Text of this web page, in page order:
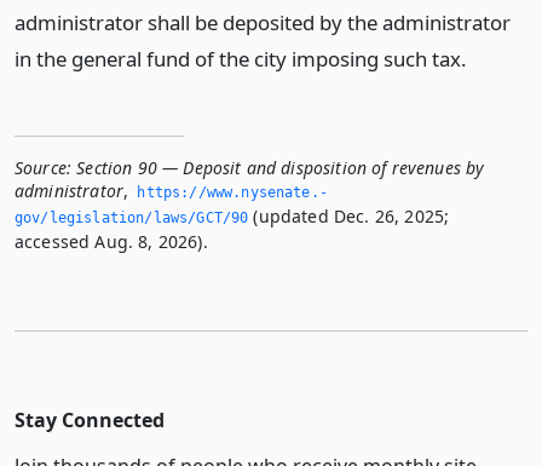
administrator shall be deposited by the administrator
in the general fund of the city imposing such tax.
Source: Section 90 — Deposit and disposition of revenues by
administrator,
https://www.­nysenate.­
gov/legislation/laws/GCT/90 (updated Dec. 26, 2025;
accessed Aug. 8, 2026).
Stay Connected